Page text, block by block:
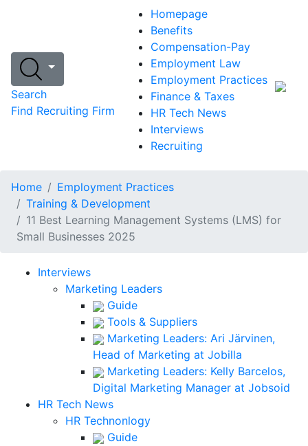
Search
Find Recruiting Firm
Homepage
Benefits
Compensation-Pay
Employment Law
Employment Practices
Finance & Taxes
HR Tech News
Interviews
Recruiting
Home
Employment Practices
Training & Development
11 Best Learning Management Systems (LMS) for
Small Businesses 2025
Interviews
Marketing Leaders
Guide
Tools & Suppliers
Marketing Leaders: Ari Järvinen,
Head of Marketing at Jobilla
Marketing Leaders: Kelly Barcelos,
Digital Marketing Manager at Jobsoid
HR Tech News
HR Technonlogy
Guide